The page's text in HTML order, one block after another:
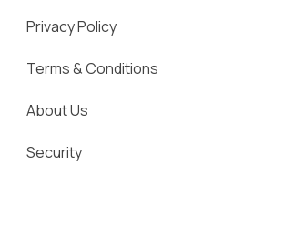
Privacy Policy
Terms & Conditions
About Us
Security